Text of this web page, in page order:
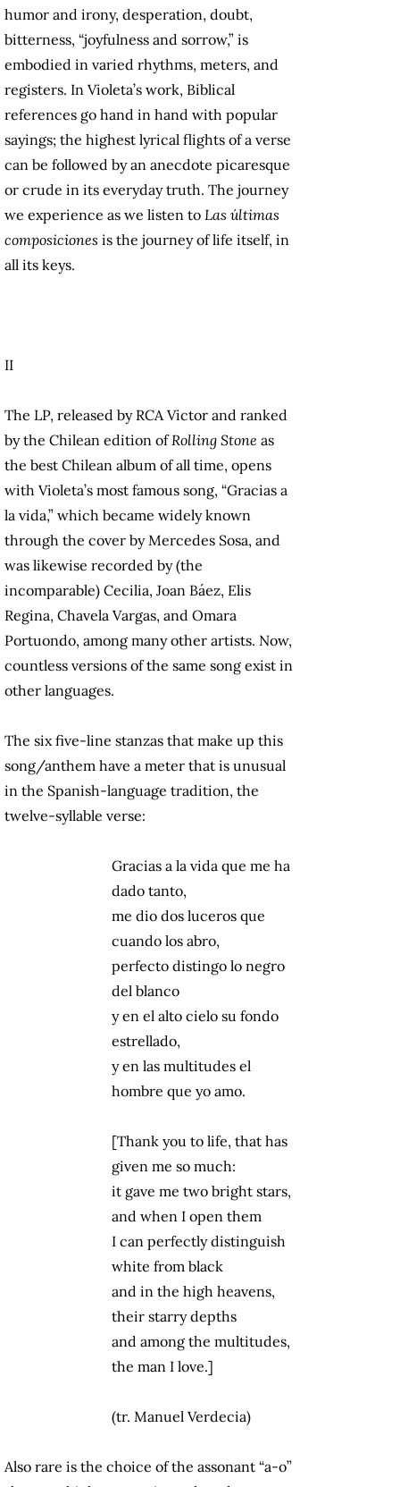
humor and irony, desperation, doubt,
bitterness, “joyfulness and sorrow,” is
embodied in varied rhythms, meters, and
registers. In Violeta’s work, Biblical
references go hand in hand with popular
sayings; the highest lyrical flights of a verse
can be followed by an anecdote picaresque
or crude in its everyday truth. The journey
we experience as we listen to Las últimas
composiciones is the journey of life itself, in
all its keys.
II
The LP, released by RCA Victor and ranked
by the Chilean edition ofRolling Stone as
the best Chilean album of all time, opens
with Violeta’s most famous song, “Gracias a
la vida,” which became widely known
through the cover by Mercedes Sosa, and
was likewise recorded by (the
incomparable) Cecilia, Joan Báez, Elis
Regina, Chavela Vargas, and Omara
Portuondo, among many other artists. Now,
countless versions of the same song exist in
other languages.
The six five-line stanzas that make up this
song/anthem have a meter that is unusual
in the Spanish-language tradition, the
twelve-syllable verse:
Gracias a la vida que me ha
dado tanto,
me dio dos luceros que
cuando los abro,
perfecto distingo lo negro
del blanco
y en el alto cielo su fondo
estrellado,
y en las multitudes el
hombre que yo amo.
[Thank you to life, that has
given me so much:
it gave me two bright stars,
and when I open them
I can perfectly distinguish
white from black
and in the high heavens,
their starry depths
and among the multitudes,
the man I love.]
(tr. Manuel Verdecia)
Also rare is the choice of the assonant “a-o”